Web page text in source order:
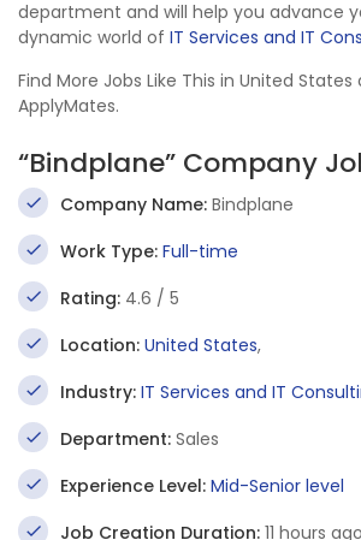
department and will help you advance
dynamic world of IT Services and IT
Find More Jobs Like This in United States
ApplyMates.
“Bindplane” Company
Company Name: Bindplane
Work Type: Full-time
Rating: 4.6 / 5
Location: United States,
Industry: IT Services and IT
Department: Sales
Experience Level: Mid-Senior level
Job Creation Duration: 11 hours ago